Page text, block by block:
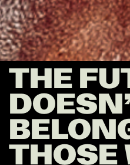
THE
THOSE